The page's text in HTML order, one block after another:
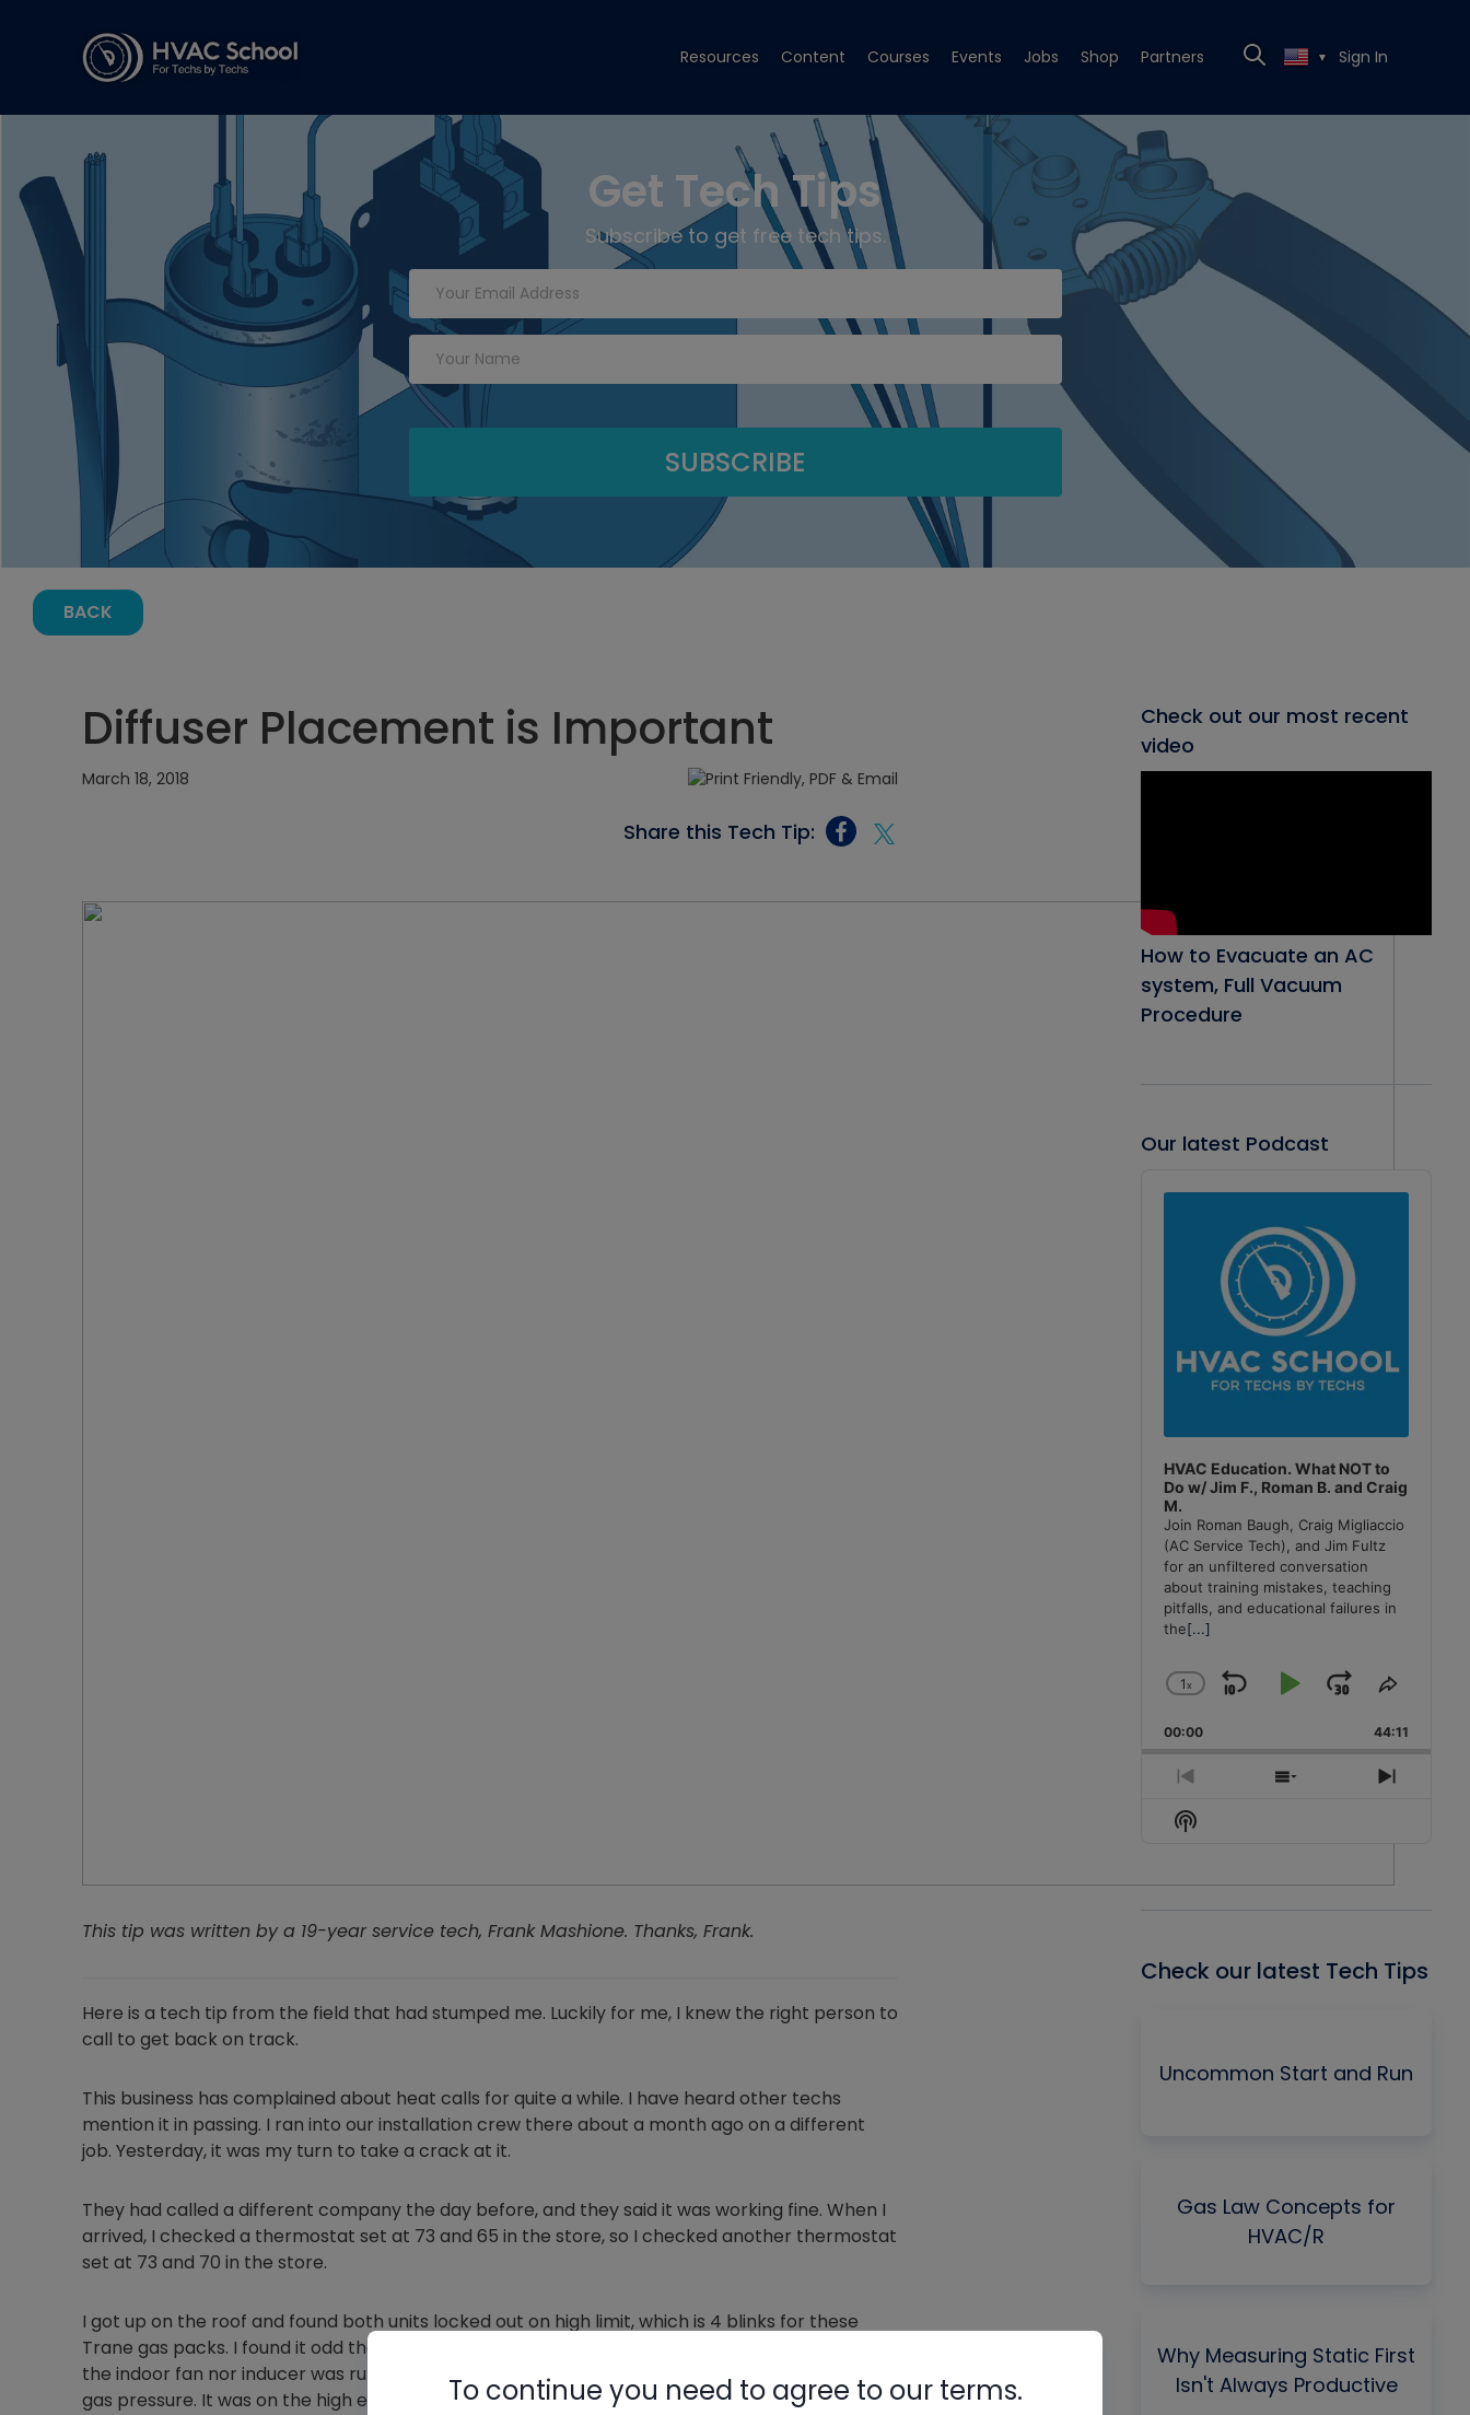
Resources Content Courses Events Jobs Shop Partners ▼ Sign In
Get Tech Tips
Subscribe to get free tech tips.
BACK
Diffuser Placement is Important
March 18, 2018
Share this Tech Tip:
This tip was written by a 19-year service tech, Frank Mashione. Thanks, Frank.
Here is a tech tip from the field that had stumped me. Luckily for me, I knew the right person to
call to get back on track.
This business has complained about heat calls for quite a while. I have heard other techs
mention it in passing. I ran into our installation crew there about a month ago on a different
job. Yesterday, it was my turn to take a crack at it.
They had called a different company the day before, and they said it was working fine. When I
arrived, I checked a thermostat set at 73 and 65 in the store, so I checked another thermostat
set at 73 and 70 in the store.
I got up on the roof and found both units locked out on high limit, which is 4 blinks for these
Trane gas packs. I found it odd that the units were locked out on high temperature, but neither
the indoor fan nor inducer was running. I cycled power, and the unit restarted. Next, I checked
gas pressure. It was on the high end of the manufacturer's specs, so I adjusted it back just a bit.
Check out our most recent
video
How to Evacuate an AC
system, Full Vacuum
Procedure
Our latest Podcast
Player
HVAC Education. What NOT to
Do w/ Jim F., Roman B. and Craig
M.
Join Roman Baugh, Craig Migliaccio
(AC Service Tech), and Jim Fultz
for an unfiltered conversation
about training mistakes, teaching
pitfalls, and educational failures in
the[...]
Change
Rate
1x
Skip
Backward
Play
Pause
Jump
Forward
Share
Episode
00:00 44:11
Previous
Episode
Show
Next
Show
Podcast
Check our latest Tech Tips
Uncommon Start and Run
Gas Law Concepts for
HVAC/R
Why Measuring Static First
Isn't Always Productive
To continue you need to agree to our terms.